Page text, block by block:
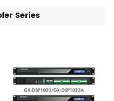
Series